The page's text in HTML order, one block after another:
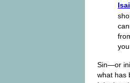
Sin—or
what has